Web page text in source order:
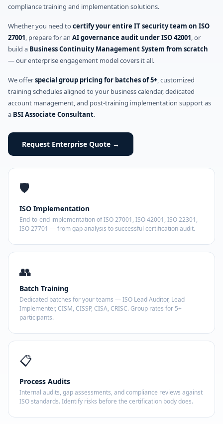
compliance training and implementation solutions.
Whether you need to certify your entire IT security team on ISO
27001, prepare for an AI governance audit under ISO 42001, or
build a Business Continuity Management System from scratch
— our enterprise engagement model covers it all.
We offerspecial group pricing for batches of 5+, customized
training schedules aligned to your business calendar, dedicated
account management, and post-training implementation support as
a BSI Associate Consultant.
Request Enterprise Quote →
🛡️
ISO Implementation
End-to-end implementation of ISO 27001, ISO 42001, ISO 22301,
ISO 27701 — from gap analysis to successful certification audit.
👥
Batch Training
Dedicated batches for your teams — ISO Lead Auditor, Lead
Implementer, CISM, CISSP, CISA, CRISC. Group rates for 5+
participants.
📋
Process Audits
Internal audits, gap assessments, and compliance reviews against
ISO standards. Identify risks before the certification body does.